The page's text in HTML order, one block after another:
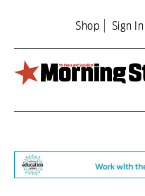
main
content
Shop Sign In
World